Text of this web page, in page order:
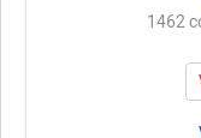
1462